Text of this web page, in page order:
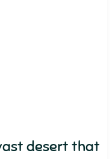
desert that